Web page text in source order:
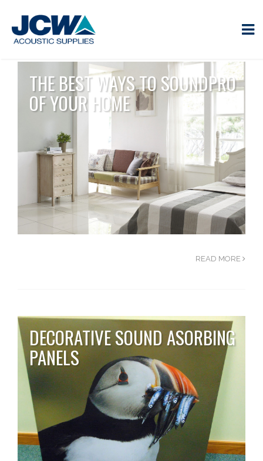
THE BEST WAYS TO SOUNDPRO
OF YOUR HOME
READ MORE
DECORATIVE SOUND ASORBING
PANELS